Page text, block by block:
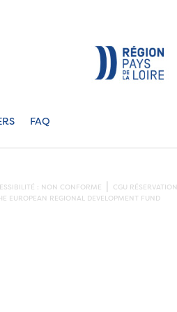
FAQ
: NON CONFORME
CGU RÉSERVATION
EUROPEAN REGIONAL DEVELOPMENT FUND